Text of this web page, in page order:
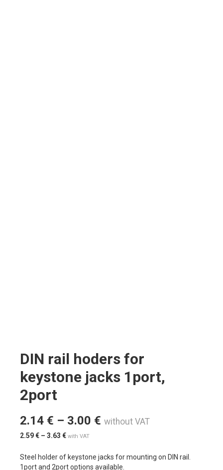
DIN rail hoders for
keystone jacks 1port,
2port
2.14 € – 3.00 € without VAT
2.59€ – 3.63 € with VAT
Steel holder of keystone jacks for mounting on DIN rail.
1port and 2port options available.